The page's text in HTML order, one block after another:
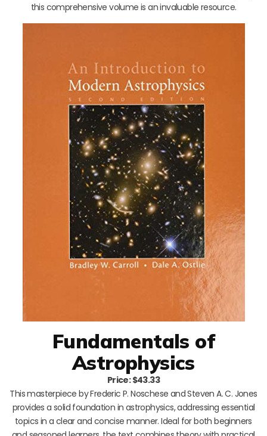
this comprehensive volume is an invaluable resource.
Fundamentals of
Astrophysics
Price: $43.33
This masterpiece by Frederic P. Noschese and Steven A. C. Jones
provides a solid foundation in astrophysics, addressing essential
topics in a clear and concise manner. Ideal for both beginners